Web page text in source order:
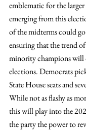
emblematic for the
emerging from this
of the midterms could
ensuring that the trend
minority champions
elections. Democrats
State House seats and
While not as flashy as
this will play into the
the party the power to